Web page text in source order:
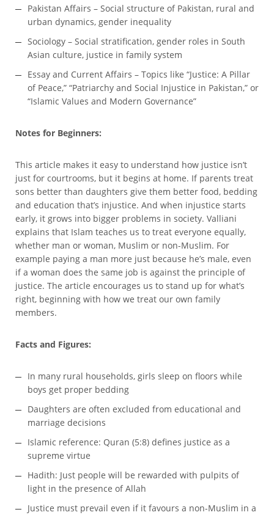
Pakistan Affairs – Social structure of Pakistan, rural and
urban dynamics, gender inequality
Sociology – Social stratification, gender roles in South
Asian culture, justice in family system
Essay and Current Affairs – Topics like “Justice: A Pillar
of Peace,” “Patriarchy and Social Injustice in Pakistan,” or
“Islamic Values and Modern Governance”
Notes for Beginners:
This article makes it easy to understand how justice isn’t
just for courtrooms, but it begins at home. If parents treat
sons better than daughters give them better food, bedding
and education that’s injustice. And when injustice starts
early, it grows into bigger problems in society. Valliani
explains that Islam teaches us to treat everyone equally,
whether man or woman, Muslim or non-Muslim. For
example paying a man more just because he’s male, even
if a woman does the same job is against the principle of
justice. The article encourages us to stand up for what’s
right, beginning with how we treat our own family
members.
Facts and Figures:
In many rural households, girls sleep on floors while
boys get proper bedding
Daughters are often excluded from educational and
marriage decisions
Islamic reference: Quran (5:8) defines justice as a
supreme virtue
Hadith: Just people will be rewarded with pulpits of
light in the presence of Allah
Justice must prevail even if it favours a non-Muslim in a